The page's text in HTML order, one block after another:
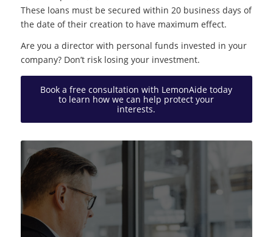
These loans must be secured within 20 business days of
the date of their creation to have maximum effect.
Are you a director with personal funds invested in your
company? Don’t risk losing your investment.
Book a free consultation with LemonAide today
to learn how we can help protect your
interests.